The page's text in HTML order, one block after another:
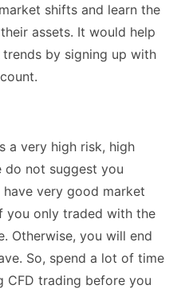
shifts and learn the
assets. It would help
by signing up with
a very high risk, high
do not suggest you
very good market
you only traded with the
Otherwise, you will end
So, spend a lot of time
CFD trading before you